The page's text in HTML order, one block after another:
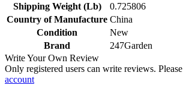
Shipping Weight (Lb)
0.725806
Country of Manufacture China
Condition
New
Brand
247Garden
Write Your Own Review
Only registered users can write reviews. Please
account